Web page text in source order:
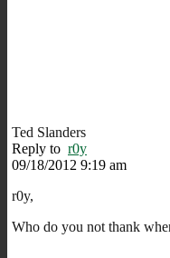
Ted Slanders
Reply to r0y
09/18/2012 9:19 am
r0y,
Who do you not thank